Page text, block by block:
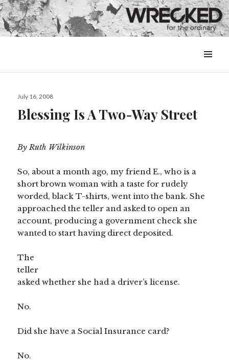
&
Posted
July 16, 2008
Blessing Is A Two-Way Street
By Ruth Wilkinson
So, about a month ago, my friend E., who is a
short brown woman with a taste for rudely
worded, black T-shirts, went into the bank. She
approached the teller and asked to open an
account, producing a government check she
wanted to start having direct deposited.
The
teller
asked whether she had a driver’s license.
No.
Did she have a Social Insurance card?
No.